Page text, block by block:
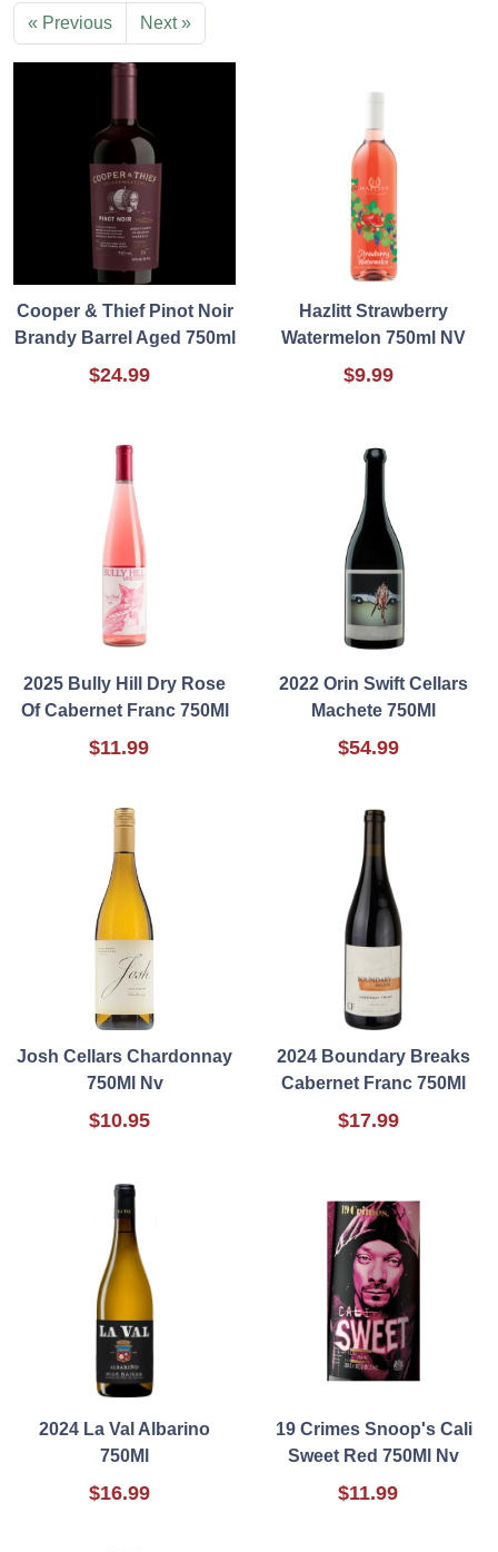
« Previous Next »
Cooper & Thief Pinot Noir
Brandy Barrel Aged 750ml
$24.99
Hazlitt Strawberry
Watermelon 750ml NV
$9.99
2025 Bully Hill Dry Rose
Of Cabernet Franc 750Ml
$11.99
2022 Orin Swift Cellars
Machete 750Ml
$54.99
Josh Cellars Chardonnay
750Ml Nv
$10.95
2024 Boundary Breaks
Cabernet Franc 750Ml
$17.99
2024 La Val Albarino
750Ml
$16.99
19 Crimes Snoop's Cali
Sweet Red 750Ml Nv
$11.99